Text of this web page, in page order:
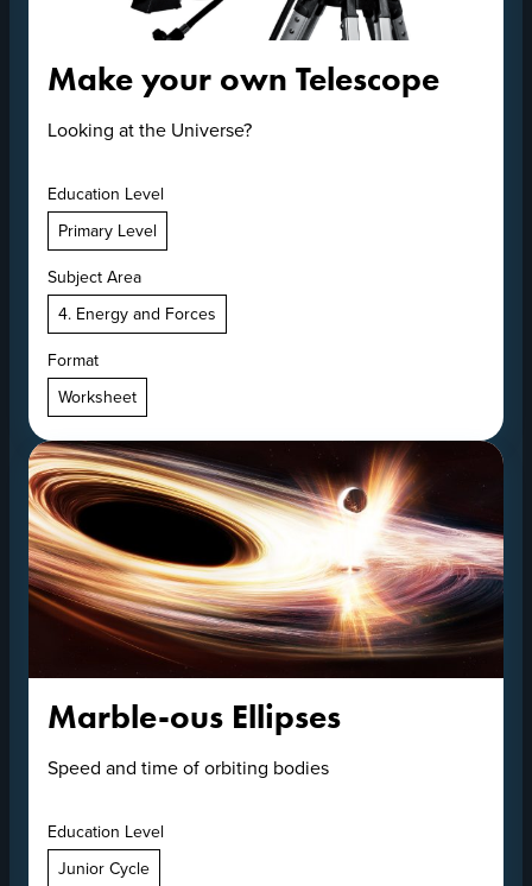
Make your own Telescope
Looking at the Universe?
Education Level
Primary Level
Subject Area
4. Energy and Forces
Format
Worksheet
Marble-ous Ellipses
Speed and time of orbiting bodies
Education Level
Junior Cycle